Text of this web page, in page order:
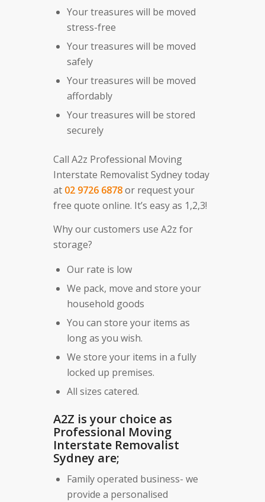
Your treasures will be moved
stress-free
Your treasures will be moved
safely
Your treasures will be moved
affordably
Your treasures will be stored
securely
Call A2z Professional Moving
Interstate Removalist Sydney today
at 02 9726 6878or request your
free quote online. It’s easy as 1,2,3!
Why our customers use A2z for
storage?
Our rate is low
We pack, move and store your
household goods
You can store your items as
long as you wish.
We store your items in a fully
locked up premises.
All sizes catered.
A2Z is your choice as
Professional Moving
Interstate Removalist
Sydney are;
Family operated business- we
provide a personalised